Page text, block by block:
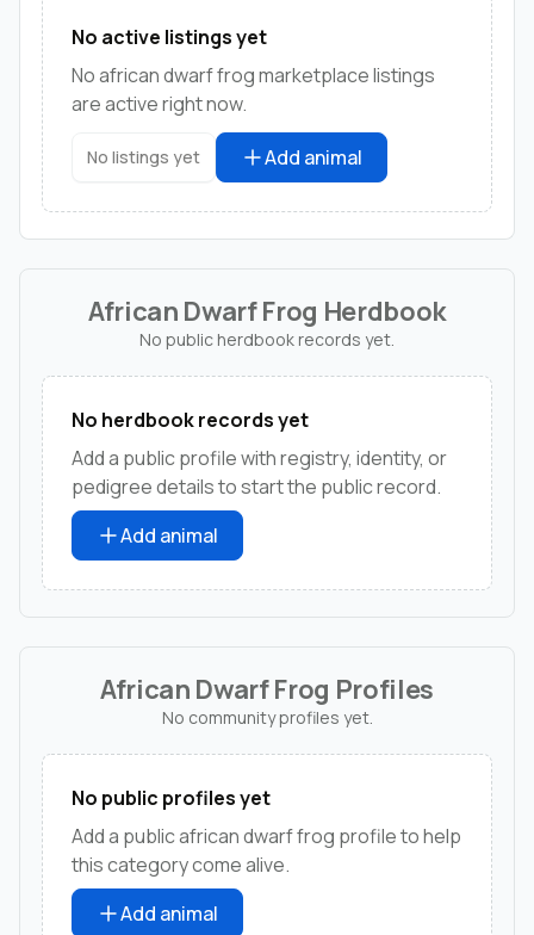
No active listings yet
No african dwarf frog marketplace listings
are active right now.
No listings yet Add animal
African Dwarf Frog Herdbook
No public herdbook records yet.
No herdbook records yet
Add a public profile with registry, identity, or
pedigree details to start the public record.
Add animal
African Dwarf Frog Profiles
No community profiles yet.
No public profiles yet
Add a public african dwarf frog profile to help
this category come alive.
Add animal